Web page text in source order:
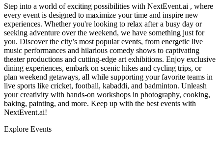
Step into a world of exciting possibilities with NextEvent.ai , where
every event is designed to maximize your time and inspire new
experiences. Whether you're looking to relax after a busy day or
seeking adventure over the weekend, we have something just for
you. Discover the city’s most popular events, from energetic live
music performances and hilarious comedy shows to captivating
theater productions and cutting-edge art exhibitions. Enjoy exclusive
dining experiences, embark on scenic hikes and cycling trips, or
plan weekend getaways, all while supporting your favorite teams in
live sports like cricket, football, kabaddi, and badminton. Unleash
your creativity with hands-on workshops in photography, cooking,
baking, painting, and more. Keep up with the best events with
NextEvent.ai!
Explore Events